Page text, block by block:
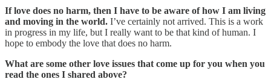
If love does no harm, then I have to be aware of how I am living
and moving in the world. I’ve certainly not arrived. This is a work
in progress in my life, but I really want to be that kind of human. I
hope to embody the love that does no harm.
What are some other love issues that come up for you when you
read the ones I shared above?